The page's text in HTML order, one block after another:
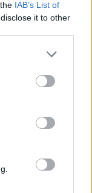
IAB’s List of
it to other
engagement to
short film